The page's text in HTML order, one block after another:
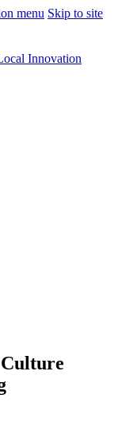
menu Skip to site
Innovation